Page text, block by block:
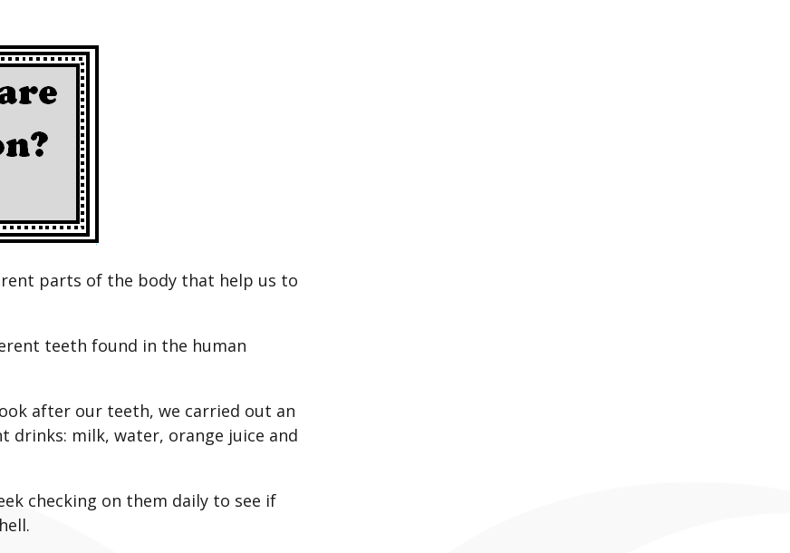
parts of the body that help us to
teeth found in the human
after our teeth, we carried out an
drinks: milk, water, orange juice and
checking on them daily to see if